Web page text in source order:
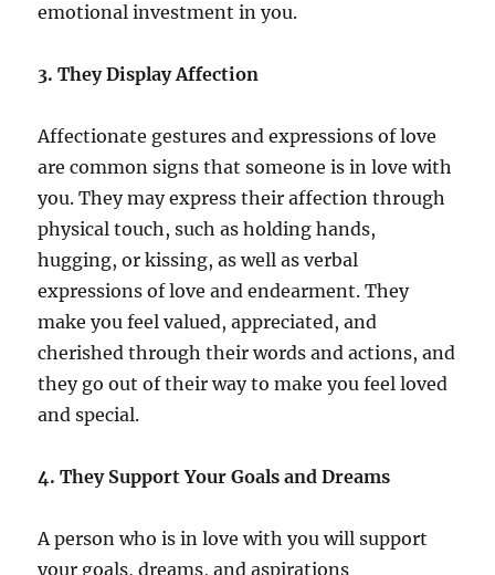
emotional investment in you.
3. They Display Affection
Affectionate gestures and expressions of love
are common signs that someone is in love with
you. They may express their affection through
physical touch, such as holding hands,
hugging, or kissing, as well as verbal
expressions of love and endearment. They
make you feel valued, appreciated, and
cherished through their words and actions, and
they go out of their way to make you feel loved
and special.
4. They Support Your Goals and Dreams
A person who is in love with you will support
your goals, dreams, and aspirations